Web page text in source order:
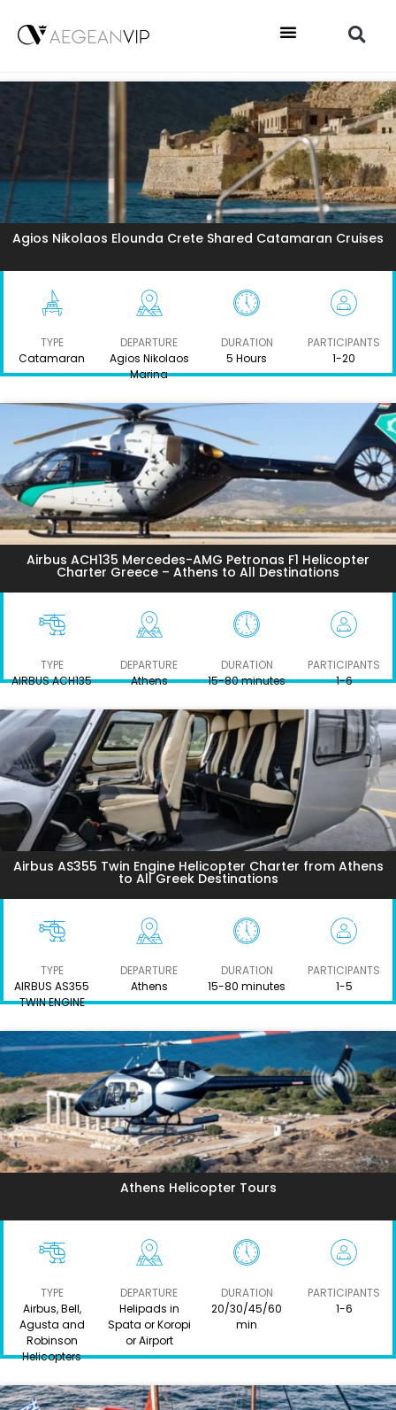
Agios Nikolaos Elounda Crete Shared Catamaran Cruises
TYPE
Catamaran
DEPARTURE
Agios Nikolaos
Marina
DURATION
5 Hours
PARTICIPANTS
1-20
Airbus ACH135 Mercedes-AMG Petronas F1 Helicopter
Charter Greece – Athens to All Destinations
TYPE
AIRBUS ACH135
DEPARTURE
Athens
DURATION
15-80 minutes
PARTICIPANTS
1-6
Airbus AS355 Twin Engine Helicopter Charter from Athens
to All Greek Destinations
TYPE
AIRBUS AS355
TWIN ENGINE
DEPARTURE
Athens
DURATION
15-80 minutes
PARTICIPANTS
1-5
Athens Helicopter Tours
TYPE
Airbus, Bell,
Agusta and
Robinson
Helicopters
DEPARTURE
Helipads in
Spata or Koropi
or Airport
DURATION
20/30/45/60
min
PARTICIPANTS
1-6